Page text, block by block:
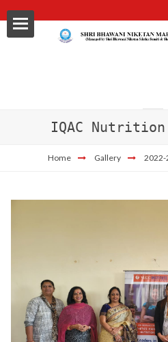
IQAC Nutrition
Home Gallery 2022-